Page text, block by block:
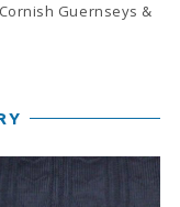
Guernseys &